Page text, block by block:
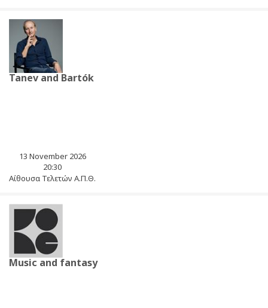
Tanev and Bartók
13 November 2026
20:30
Αίθουσα Τελετών Α.Π.Θ.
Music and fantasy